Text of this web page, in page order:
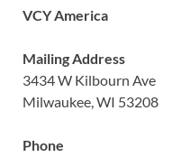
VCY America
Mailing Address
3434 W Kilbourn Ave
Milwaukee, WI 53208
Phone